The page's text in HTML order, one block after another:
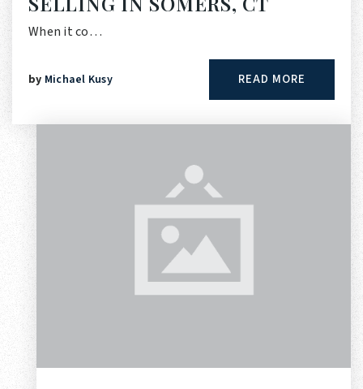
When it co…
by Michael Kusy READ MORE